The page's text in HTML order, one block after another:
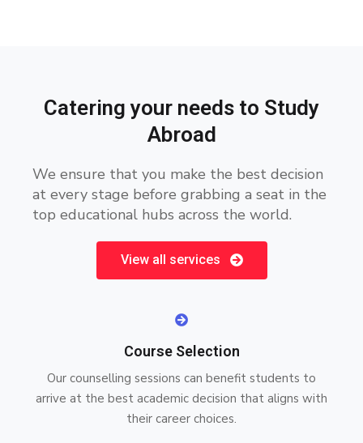
Catering your needs to Study
Abroad
We ensure that you make the best decision
at every stage before grabbing a seat in the
top educational hubs across the world.
View all services
Course Selection
Our counselling sessions can benefit students to
arrive at the best academic decision that aligns with
their career choices.